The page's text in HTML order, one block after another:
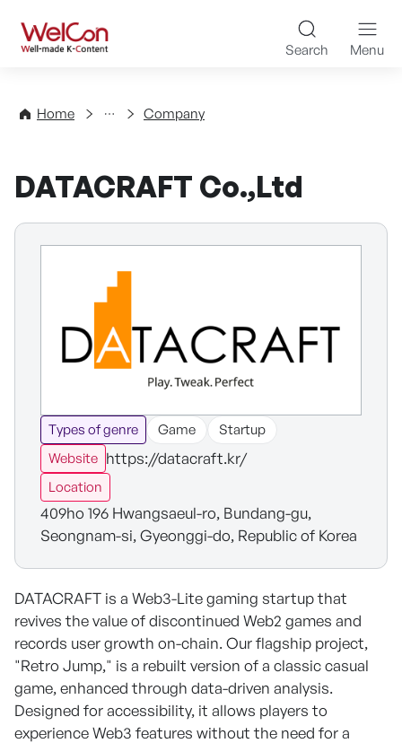
WelCon Well-made K-
Search Menu
Home
Directory Company
DATACRAFT Co.,Ltd
Types of genre Game
Startup
Website https://datacraft.kr/
Location
409ho 196 Hwangsaeul-ro, Bundang-gu,
Seongnam-si, Gyeonggi-do, Republic of Korea
DATACRAFT is a Web3-Lite gaming startup that
revives the value of discontinued Web2 games and
records user growth on-chain. Our flagship project,
"Retro Jump," is a rebuilt version of a classic casual
game, enhanced through data-driven analysis.
Designed for accessibility, it allows players to
experience Web3 features without the need for a